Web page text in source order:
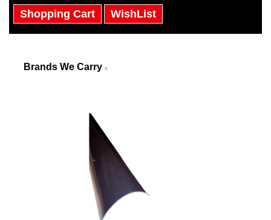
Shopping Cart WishList
Brands We Carry >